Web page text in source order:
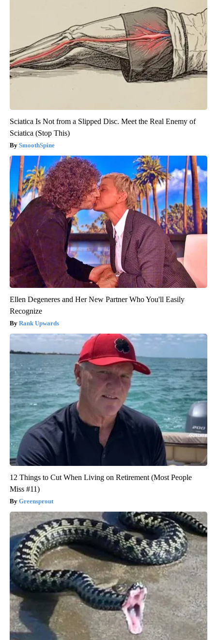
Sciatica Is Not from a Slipped Disc. Meet the Real Enemy of
Sciatica (Stop This)
SmoothSpine
Ellen Degeneres and Her New Partner Who You'll Easily
Recognize
Rank Upwards
12 Things to Cut When Living on Retirement (Most People
Miss #11)
Greensprout